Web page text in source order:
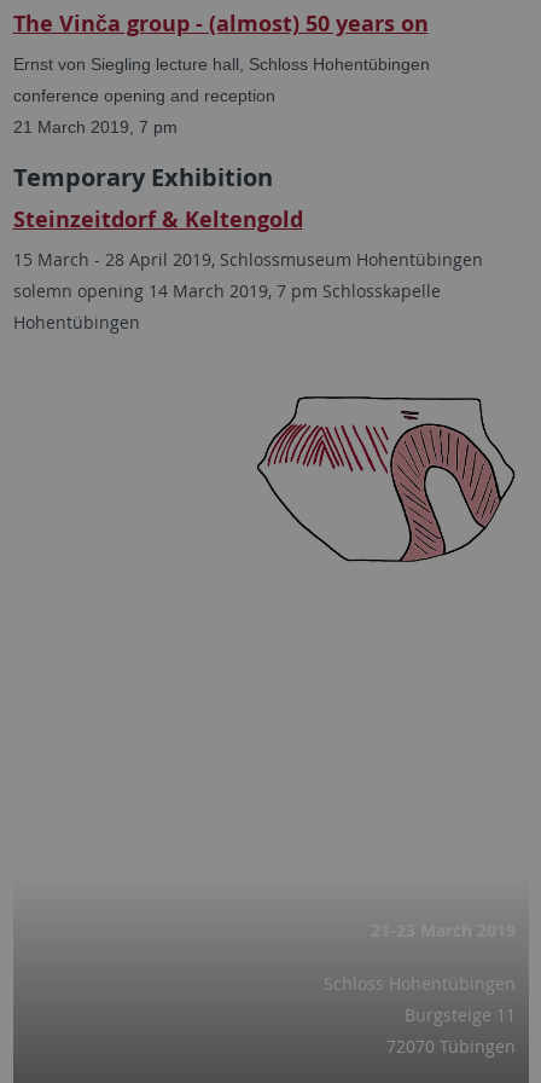
The Vinča group - (almost) 50 years on
Ernst von Siegling lecture hall, Schloss Hohentübingen
conference opening and reception
21 March 2019, 7 pm
Temporary Exhibition
Steinzeitdorf & Keltengold
15 March - 28 April 2019, Schlossmuseum Hohentübingen
solemn opening14 March 2019, 7 pm Schlosskapelle
Hohentübingen
Schloss Hohentübingen
Burgsteige 11
72070 Tübingen